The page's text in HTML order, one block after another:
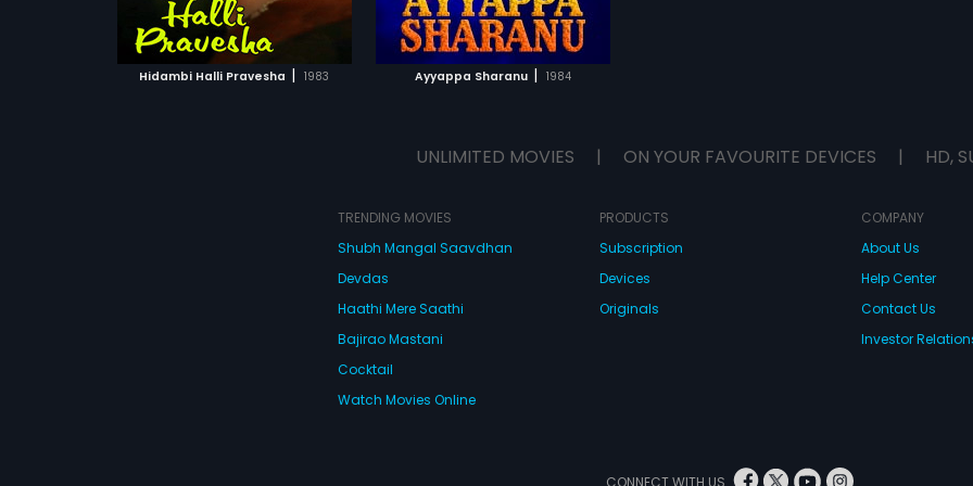
Hidambi Halli Pravesha | 1983 Ayyappa Sharanu | 1984
ADD TO WATCHLIST
WATCH MOVIE
UNLIMITED MOVIES | ON YOUR FAVOURITE DEVICES | HD,
TRENDING MOVIES
Shubh Mangal Saavdhan
Devdas
Haathi Mere Saathi
Bajirao Mastani
Cocktail
Watch Movies Online
PRODUCTS
Subscription
Devices
Originals
COMPANY
About Us
Help Center
Contact Us
Investor
CONNECT WITH US